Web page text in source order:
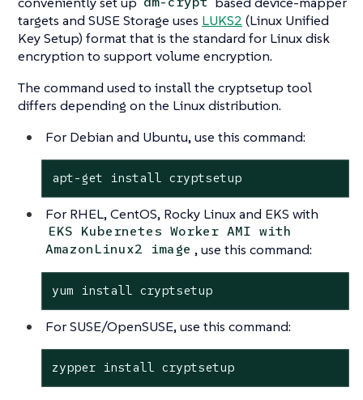
targets and SUSE Storage uses LUKS2 (Linux Unified
Key Setup) format that is the standard for Linux disk
encryption to support volume encryption.
The command used to install the cryptsetup tool
differs depending on the Linux distribution.
For Debian and Ubuntu, use this command:
apt-get install cryptsetup
For RHEL, CentOS, Rocky Linux and EKS with
EKS Kubernetes Worker AMI with
AmazonLinux2 image , use this command:
yum install cryptsetup
For SUSE/OpenSUSE, use this command:
zypper install cryptsetup